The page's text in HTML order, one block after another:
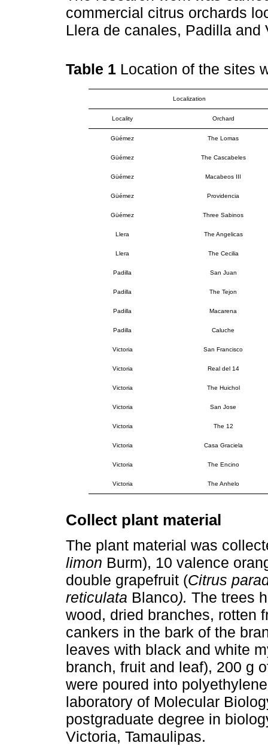
commercial citrus orchards
Llera de canales, Padilla
Table 1 Location of the sites
Localization
Locality Orchard
Güémez The Lomas
Güémez The Cascabeles
Güémez Macabeos III
Güémez Providencia
Güémez Three Sabinos
Llera The Angelicas
Llera The Cecilia
Padilla San Juan
Padilla The Tejon
Padilla Macarena
Padilla Caluche
Victoria San Francisco
Victoria Real del 14
Victoria The Huichol
Victoria San Jose
Victoria The 12
Victoria Casa Graciela
Victoria The Encino
Victoria The Anhelo
Collect plant material
The plant material was
limon Burm), 10 valence
double grapefruit (Citrus
reticulata Blanco). The trees
wood, dried branches, rotten
cankers in the bark of the
leaves with black and white
branch, fruit and leaf), 200 g
were poured into
laboratory of Molecular
postgraduate degree in
Victoria, Tamaulipas.